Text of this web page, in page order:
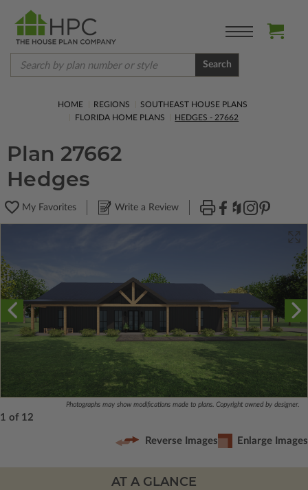
Search
HOME REGIONS
SOUTHEAST HOUSE PLANS
FLORIDA HOME PLANS
HEDGES - 27662
Plan 27662
Hedges
My Favorites Write a Review
Photographs may show modifications made to plans. Copyright owned by designer.
1 of 12
Reverse Images Enlarge Images
AT A GLANCE